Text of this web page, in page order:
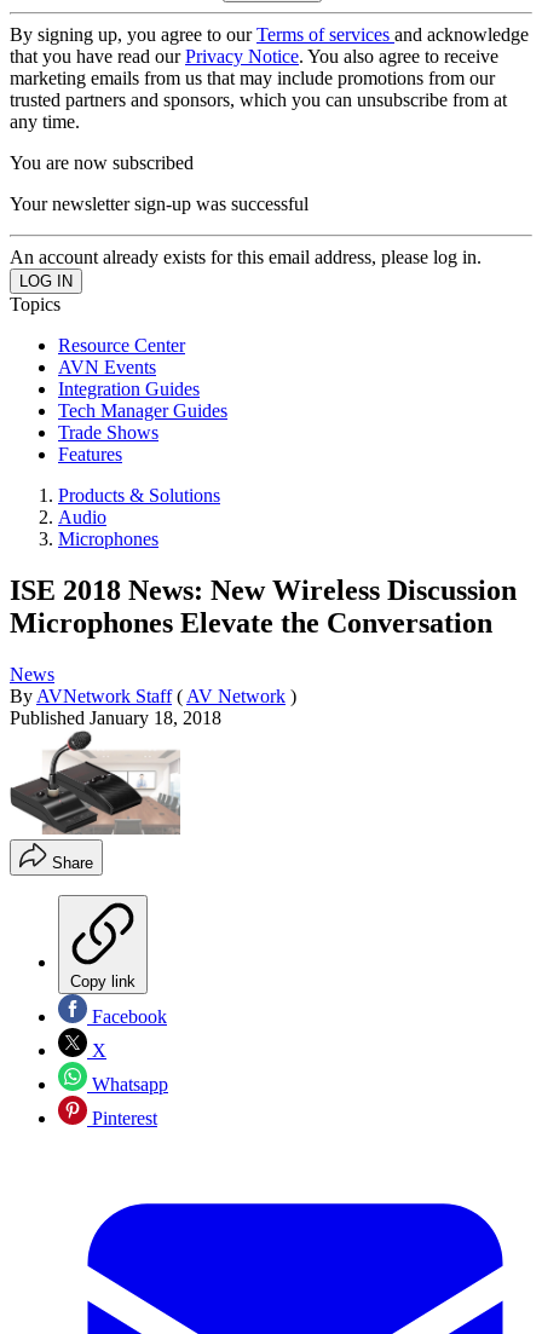
By signing up, you agree to ourTerms of services and acknowledge
that you have read ourPrivacy Notice. You also agree to receive
marketing emails from us that may include promotions from our
trusted partners and sponsors, which you can unsubscribe from at
any time.
You are now subscribed
Your newsletter sign-up was successful
An account already exists for this email address, please log in.
Topics
Resource Center
AVN Events
Integration Guides
Tech Manager Guides
Trade Shows
Features
Products & Solutions
Audio
Microphones
ISE 2018 News: New Wireless Discussion
Microphones Elevate the Conversation
News
By AVNetwork Staff ( AV Network )
Published January 18, 2018
Share
Copy link
Facebook
X
Whatsapp
Pinterest